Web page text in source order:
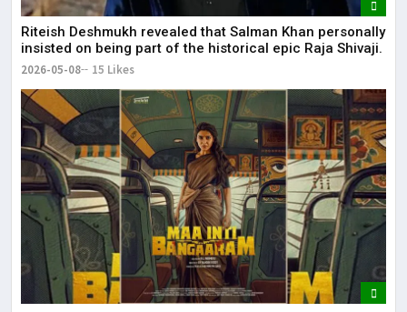
Riteish Deshmukh revealed that Salman Khan personally
insisted on being part of the historical epic Raja Shivaji.
2026-05-08 15 Likes